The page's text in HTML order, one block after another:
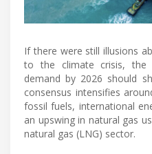
If there were still illusions
to the climate crisis, the
demand by 2026 should
consensus intensifies
fossil fuels, international
an upswing in natural gas
natural gas (LNG) sector.